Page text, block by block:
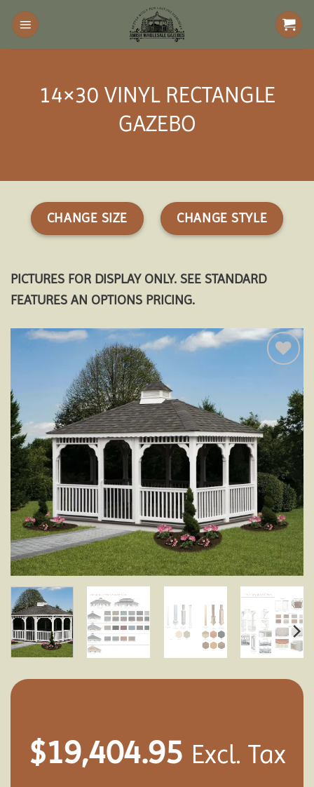
Skip
content
14×30 VINYL RECTANGLE
GAZEBO
CHANGE SIZE CHANGE STYLE
PICTURES FOR DISPLAY ONLY. SEE STANDARD
FEATURES AN OPTIONS PRICING.
wishlist
$19,404.95 Excl. Tax